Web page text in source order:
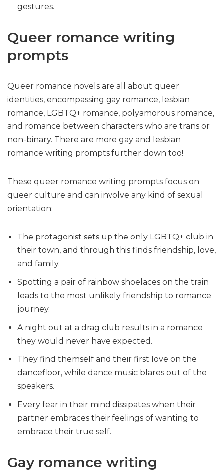
gestures.
Queer romance writing
prompts
Queer romance novels are all about queer
identities, encompassing gay romance, lesbian
romance, LGBTQ+ romance, polyamorous romance,
and romance between characters who are trans or
non-binary. There are more gay and lesbian
romance writing prompts further down too!
These queer romance writing prompts focus on
queer culture and can involve any kind of sexual
orientation:
The protagonist sets up the only LGBTQ+ club in
their town, and through this finds friendship, love,
and family.
Spotting a pair of rainbow shoelaces on the train
leads to the most unlikely friendship to romance
journey.
A night out at a drag club results in a romance
they would never have expected.
They find themself and their first love on the
dancefloor, while dance music blares out of the
speakers.
Every fear in their mind dissipates when their
partner embraces their feelings of wanting to
embrace their true self.
Gay romance writing